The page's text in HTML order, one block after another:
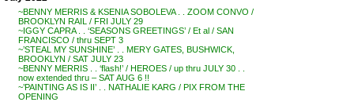
~BENNY MERRIS & KSENIA SOBOLEVA . . ZOOM CONVO /
BROOKLYN RAIL / FRI JULY 29
~IGGY CAPRA . . ‘SEASONS GREETINGS’ / Et al / SAN
FRANCISCO / thru SEPT 3
~’STEAL MY SUNSHINE’ . . MERY GATES, BUSHWICK,
BROOKLYN / SAT JULY 23
~BENNY MERRIS . . ‘flash!’ / HEROES / up thru JULY 30 . .
now extended thru – SAT AUG 6 !!
~’PAINTING AS IS II’ . . NATHALIE KARG / PIX FROM THE
OPENING